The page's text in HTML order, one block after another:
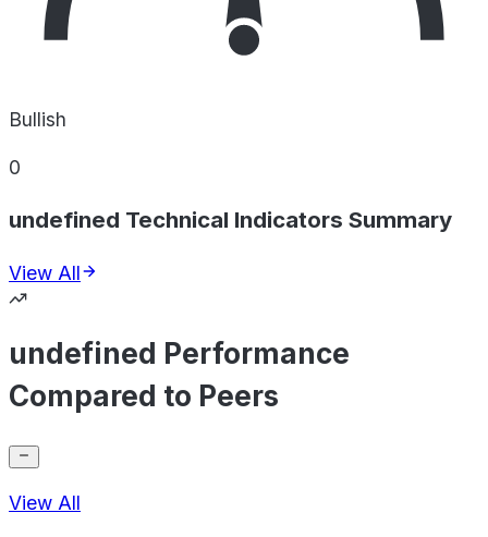
Bullish
0
undefined Technical Indicators Summary
View All
undefined Performance
Compared to Peers
View All